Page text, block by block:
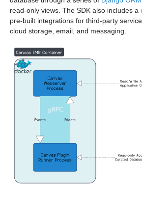
read-only views. The SDK also includes a
pre-built integrations for third-party
cloud storage, email, and messaging.